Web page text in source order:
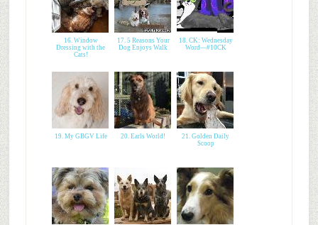
16. Window
Dressing with the
Cats!
17. 5 Reasons Your
Dog Enjoys Walk
18. CK: Wednesday
Word—#10CK
19. My GBGV Life 20. Earls World!
21. Golden Daily
Scoop